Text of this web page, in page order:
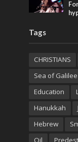
Tags
CHRISTIANS
Sea of Galilee
Education
Hanukkah
Hebrew
Oil